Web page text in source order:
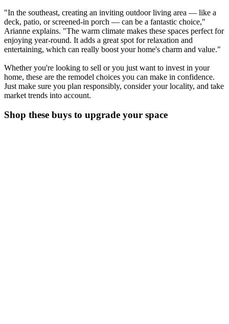
"In the southeast, creating an inviting outdoor living area — like a
deck, patio, or screened-in porch — can be a fantastic choice,"
Arianne explains. "The warm climate makes these spaces perfect for
enjoying year-round. It adds a great spot for relaxation and
entertaining, which can really boost your home's charm and value."
Whether you're looking to sell or you just want to invest in your
home, these are the remodel choices you can make in confidence.
Just make sure you plan responsibly, consider your locality, and take
market trends into account.
Shop these buys to upgrade your space